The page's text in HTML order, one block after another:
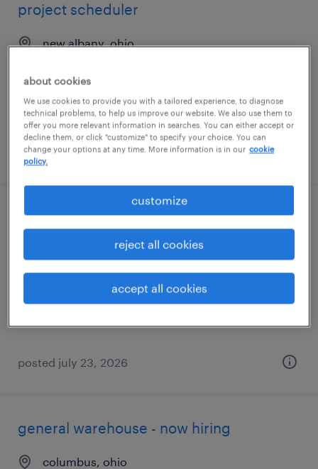
project scheduler
new albany, ohio
$33.33 - $41 per hour
posted august 6, 2026
forklift operator - stand up - now hiring
grove city, ohio
temporary
$20 - $23 per hour
posted july 23, 2026
general warehouse - now hiring
columbus, ohio
about cookies
We use cookies to provide you with a tailored experience, to diagnose
technical problems, to help us improve our website. We also use them to
offer you more relevant information in searches. You can either accept or
decline them, or click "customize" to specify your choice. You can
change your options at any time. More information is in our cookie
policy.
customize
reject all cookies
accept all cookies